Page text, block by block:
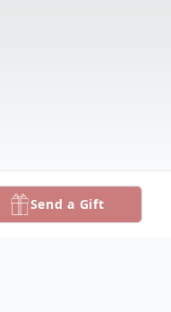
Send a Gift